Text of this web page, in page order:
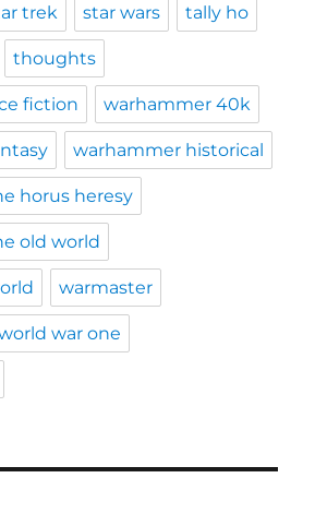
trek star wars tally ho
thoughts
fiction warhammer 40k
warhammer historical
horus heresy
old world
warmaster
war one